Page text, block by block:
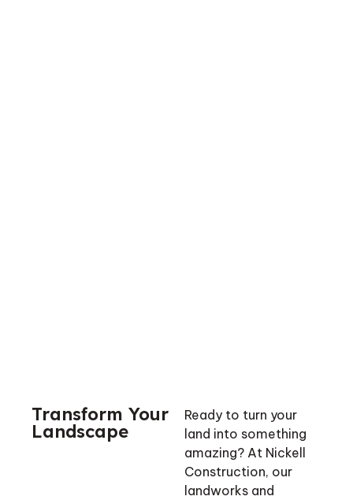
Transform Your
Landscape
Ready to turn your
land into something
amazing? At Nickell
Construction, our
landworks and